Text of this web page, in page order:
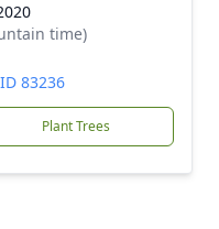
time)
83236
Plant Trees